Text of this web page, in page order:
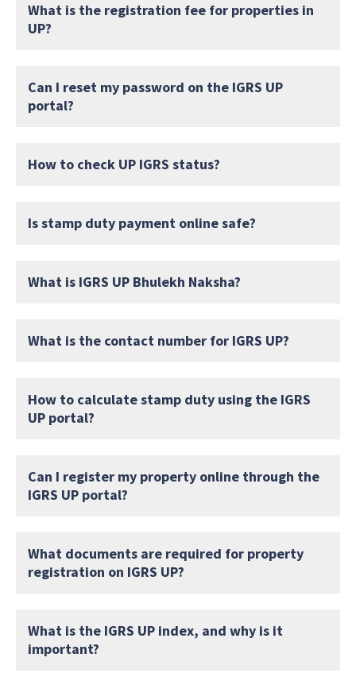
What is the registration fee for properties in
UP?
Can I reset my password on the IGRS UP
portal?
How to check UP IGRS status?
Is stamp duty payment online safe?
What is IGRS UP Bhulekh Naksha?
What is the contact number for IGRS UP?
How to calculate stamp duty using the IGRS
UP portal?
Can I register my property online through the
IGRS UP portal?
What documents are required for property
registration on IGRS UP?
What is the IGRS UP index, and why is it
important?